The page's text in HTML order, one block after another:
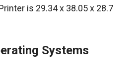
is 29.34 x 38.05 x 28.7
Systems